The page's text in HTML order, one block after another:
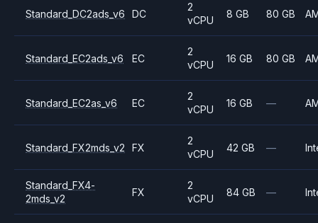
Standard_DC2ads_v6 DC
2
vCPU
8 GB 80 GB
Standard_EC2ads_v6 EC
2
vCPU
16 GB 80 GB
Standard_EC2as_v6 EC
2
vCPU
16 GB —
Standard_FX2mds_v2 FX
2
vCPU
42 GB —
Standard_FX4-
2mds_v2
FX
2
vCPU
84 GB —